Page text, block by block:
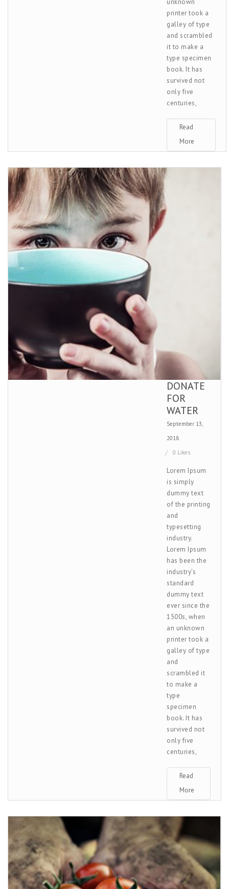
printer took a
galley of type
and scrambled
it to make a
type specimen
book. It has
survived not
only five
centuries,
Read
More
DONATE
FOR
WATER
September 13,
2018
0 Likes
Lorem Ipsum
is simply
dummy text
of the printing
and
typesetting
industry.
Lorem Ipsum
has been the
industry’s
standard
dummy text
ever since the
1500s, when
an unknown
printer took a
galley of type
and
scrambled it
to make a
type
specimen
book. It has
survived not
only five
centuries,
Read
More